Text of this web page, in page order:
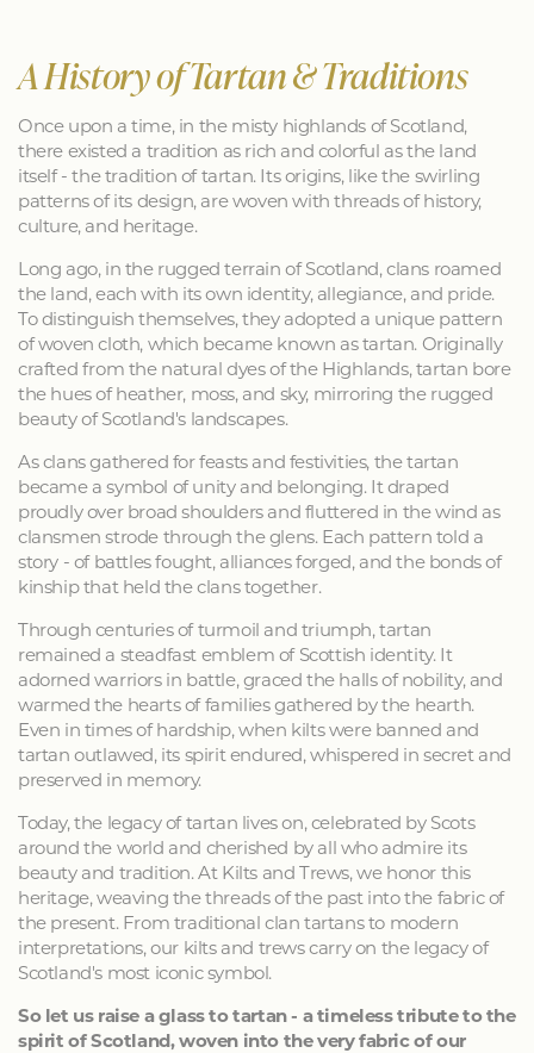
A History of Tartan & Traditions
Once upon a time, in the misty highlands of Scotland,
there existed a tradition as rich and colorful as the land
itself - the tradition of tartan. Its origins, like the swirling
patterns of its design, are woven with threads of history,
culture, and heritage.
Long ago, in the rugged terrain of Scotland, clans roamed
the land, each with its own identity, allegiance, and pride.
To distinguish themselves, they adopted a unique pattern
of woven cloth, which became known as tartan. Originally
crafted from the natural dyes of the Highlands, tartan bore
the hues of heather, moss, and sky, mirroring the rugged
beauty of Scotland's landscapes.
As clans gathered for feasts and festivities, the tartan
became a symbol of unity and belonging. It draped
proudly over broad shoulders and fluttered in the wind as
clansmen strode through the glens. Each pattern told a
story - of battles fought, alliances forged, and the bonds of
kinship that held the clans together.
Through centuries of turmoil and triumph, tartan
remained a steadfast emblem of Scottish identity. It
adorned warriors in battle, graced the halls of nobility, and
warmed the hearts of families gathered by the hearth.
Even in times of hardship, when kilts were banned and
tartan outlawed, its spirit endured, whispered in secret and
preserved in memory.
Today, the legacy of tartan lives on, celebrated by Scots
around the world and cherished by all who admire its
beauty and tradition. At Kilts and Trews, we honor this
heritage, weaving the threads of the past into the fabric of
the present. From traditional clan tartans to modern
interpretations, our kilts and trews carry on the legacy of
Scotland's most iconic symbol.
So let us raise a glass to tartan - a timeless tribute to the
spirit of Scotland, woven into the very fabric of our